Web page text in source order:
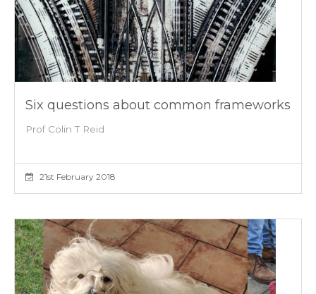
Six questions about common frameworks
Prof Colin T Reid
21st February 2018